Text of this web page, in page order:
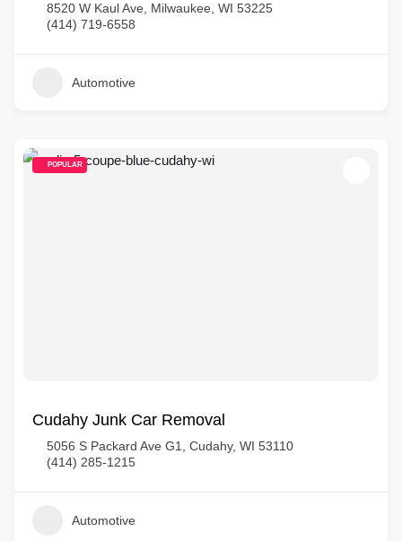
8520 W Kaul Ave, Milwaukee, WI 53225
(414) 719-6558
Automotive
POPULAR
Cudahy Junk Car Removal
5056 S Packard Ave G1, Cudahy, WI 53110
(414) 285-1215
Automotive